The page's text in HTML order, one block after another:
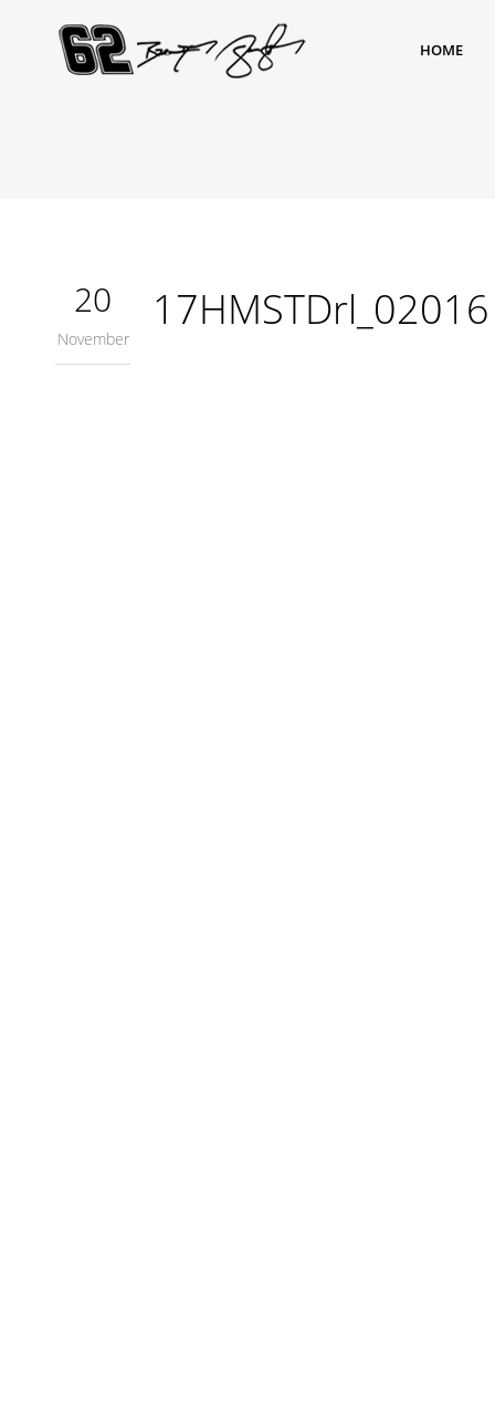
HOME
20
November
17HMSTDrl_02016